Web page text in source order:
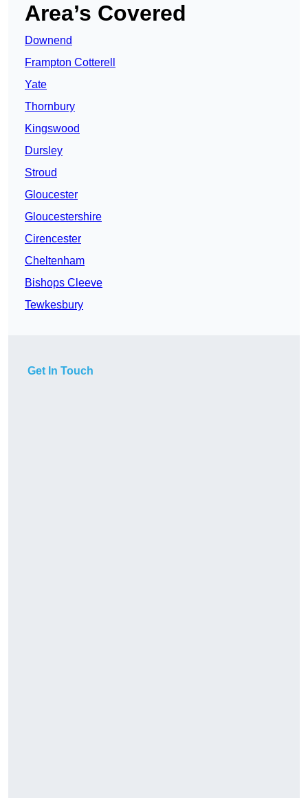
Area’s Covered
Downend
Frampton Cotterell
Yate
Thornbury
Kingswood
Dursley
Stroud
Gloucester
Gloucestershire
Cirencester
Cheltenham
Bishops Cleeve
Tewkesbury
Get In Touch